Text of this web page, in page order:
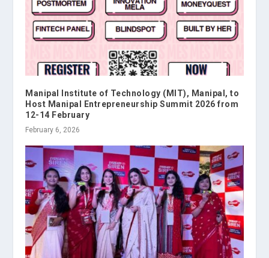
Manipal Institute of Technology (MIT), Manipal, to
Host Manipal Entrepreneurship Summit 2026 from
12-14 February
February 6, 2026